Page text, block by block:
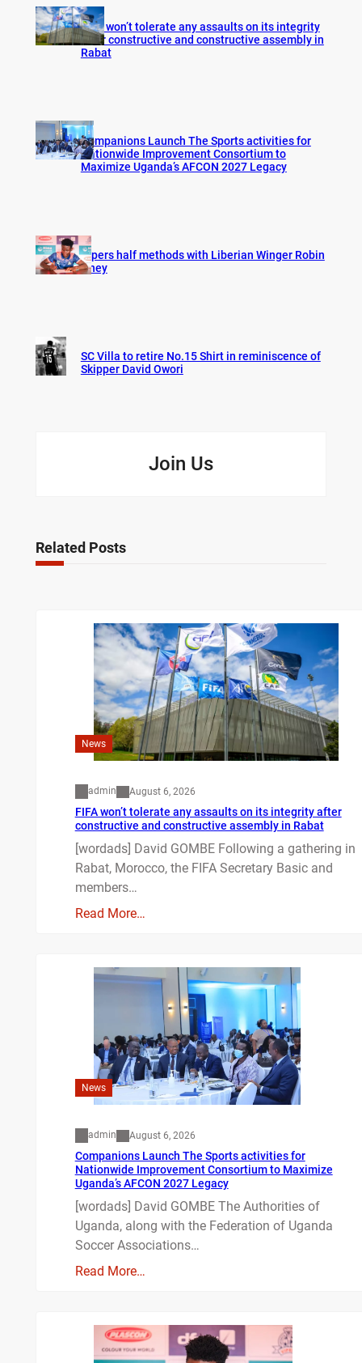
FIFA won’t tolerate any assaults on its integrity
after constructive and constructive assembly in
Rabat
Companions Launch The Sports activities for
Nationwide Improvement Consortium to
Maximize Uganda’s AFCON 2027 Legacy
Vipers half methods with Liberian Winger Robin
Hney
SC Villa to retire No.15 Shirt in reminiscence of
Skipper David Owori
Join Us
Related Posts
News
admin August 6, 2026
FIFA won’t tolerate any assaults on its integrity after
constructive and constructive assembly in Rabat
[wordads] David GOMBE Following a gathering in
Rabat, Morocco, the FIFA Secretary Basic and
members…
Read More…
News
admin August 6, 2026
Companions Launch The Sports activities for
Nationwide Improvement Consortium to Maximize
Uganda’s AFCON 2027 Legacy
[wordads] David GOMBE The Authorities of
Uganda, along with the Federation of Uganda
Soccer Associations…
Read More…